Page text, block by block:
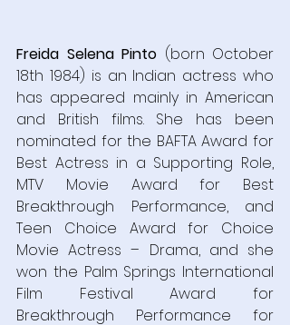
Freida Selena Pinto (born October
18th 1984) is an Indian actress who
has appeared mainly in American
and British films. She has been
nominated for the BAFTA Award for
Best Actress in a Supporting Role,
MTV Movie Award for Best
Breakthrough Performance, and
Teen Choice Award for Choice
Movie Actress – Drama, and she
won the Palm Springs International
Film Festival Award for